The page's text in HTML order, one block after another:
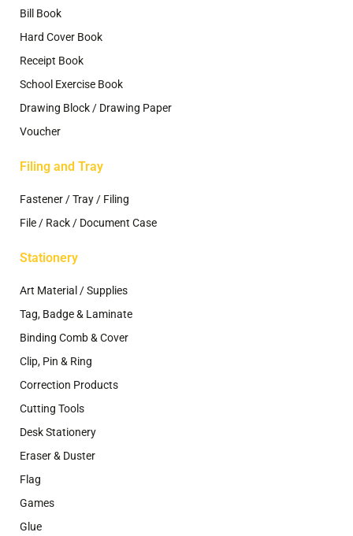
Bill Book
Hard Cover Book
Receipt Book
School Exercise Book
Drawing Block / Drawing Paper
Voucher
Filing and Tray
Fastener / Tray / Filing
File / Rack / Document Case
Stationery
Art Material / Supplies
Tag, Badge & Laminate
Binding Comb & Cover
Clip, Pin & Ring
Correction Products
Cutting Tools
Desk Stationery
Eraser & Duster
Flag
Games
Glue